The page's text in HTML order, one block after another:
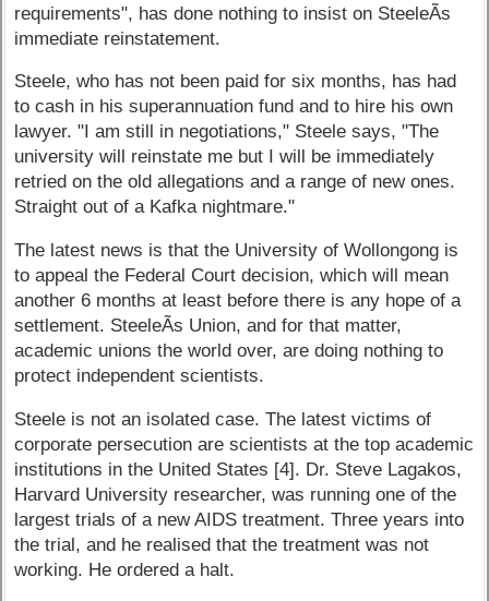
requirements", has done nothing to insist on SteeleÃ­s
immediate reinstatement.
Steele, who has not been paid for six months, has had
to cash in his superannuation fund and to hire his own
lawyer. "I am still in negotiations," Steele says, "The
university will reinstate me but I will be immediately
retried on the old allegations and a range of new ones.
Straight out of a Kafka nightmare."
The latest news is that the University of Wollongong is
to appeal the Federal Court decision, which will mean
another 6 months at least before there is any hope of a
settlement. SteeleÃ­s Union, and for that matter,
academic unions the world over, are doing nothing to
protect independent scientists.
Steele is not an isolated case. The latest victims of
corporate persecution are scientists at the top academic
institutions in the United States [4]. Dr. Steve Lagakos,
Harvard University researcher, was running one of the
largest trials of a new AIDS treatment. Three years into
the trial, and he realised that the treatment was not
working. He ordered a halt.